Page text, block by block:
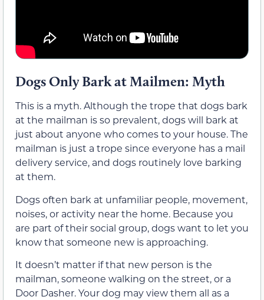
Dogs Only Bark at Mailmen: Myth
This is a myth. Although the trope that dogs bark
at the mailman is so prevalent, dogs will bark at
just about anyone who comes to your house. The
mailman is just a trope since everyone has a mail
delivery service, and dogs routinely love barking
at them.
Dogs often bark at unfamiliar people, movement,
noises, or activity near the home. Because you
are part of their social group, dogs want to let you
know that someone new is approaching.
It doesn’t matter if that new person is the
mailman, someone walking on the street, or a
Door Dasher. Your dog may view them all as a